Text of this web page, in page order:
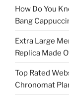
How Do You
Bang
Extra Large
Replica Made
Top Rated
Chronomat